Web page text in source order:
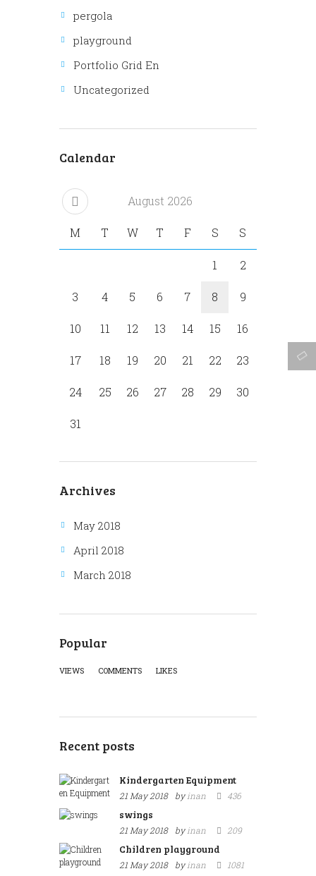
pergola
playground
Portfolio Grid En
Uncategorized
Calendar
August 2026
M T W T F S S
1 2
3 4 5 6 7 8 9
10 11 12 13 14 15 16
17 18 19 20 21 22 23
24 25 26 27 28 29 30
31
Archives
May 2018
April 2018
March 2018
Popular
VIEWS COMMENTS LIKES
Recent posts
Kindergarten Equipment
21 May 2018 byinan 436
swings
21 May 2018 byinan 209
Children playground
21 May 2018 byinan 1081